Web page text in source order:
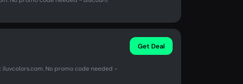
iluvcolors.com. No promo code needed -
Get Deal